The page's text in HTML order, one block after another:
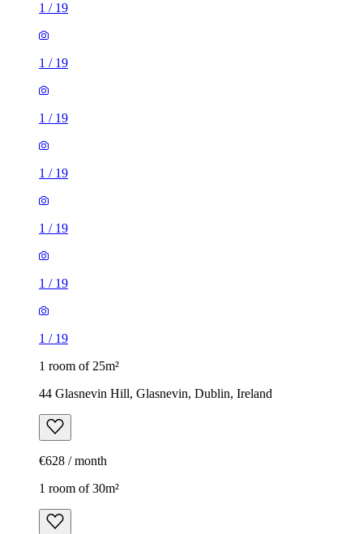
1 / 19
1 / 19
1 / 19
1 / 19
1 / 19
1 / 19
1 / 19
1 room of 25m²
44 Glasnevin Hill, Glasnevin, Dublin, Ireland
€628 / month
1 room of 30m²